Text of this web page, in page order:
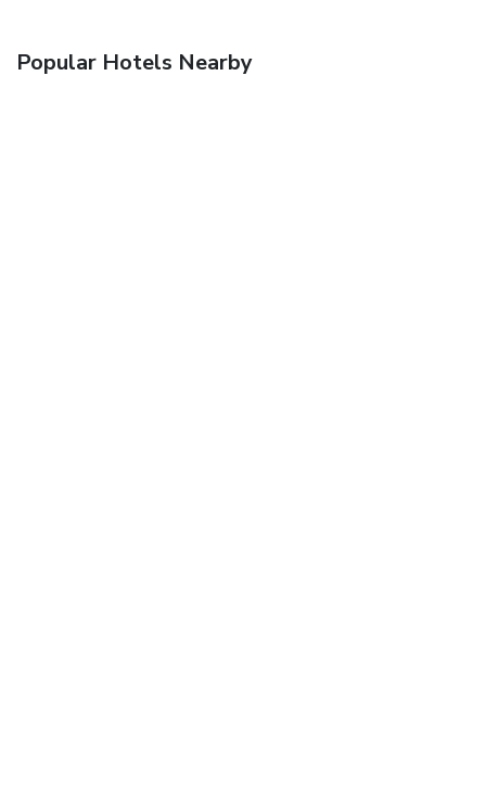
Popular Hotels Nearby